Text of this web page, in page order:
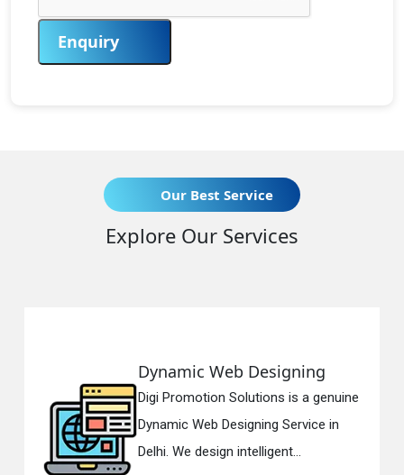
Enquiry
Our Best Service
Explore Our Services
Web Designing
Promotion Solutions is a genuine
Web Designing Service in
We design intelligent...